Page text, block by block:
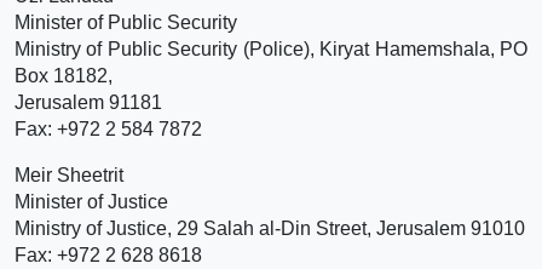
Minister of Public Security
Ministry of Public Security (Police), Kiryat Hamemshala, PO
Box 18182,
Jerusalem 91181
Fax: +972 2 584 7872
Meir Sheetrit
Minister of Justice
Ministry of Justice, 29 Salah al-Din Street, Jerusalem 91010
Fax: +972 2 628 8618